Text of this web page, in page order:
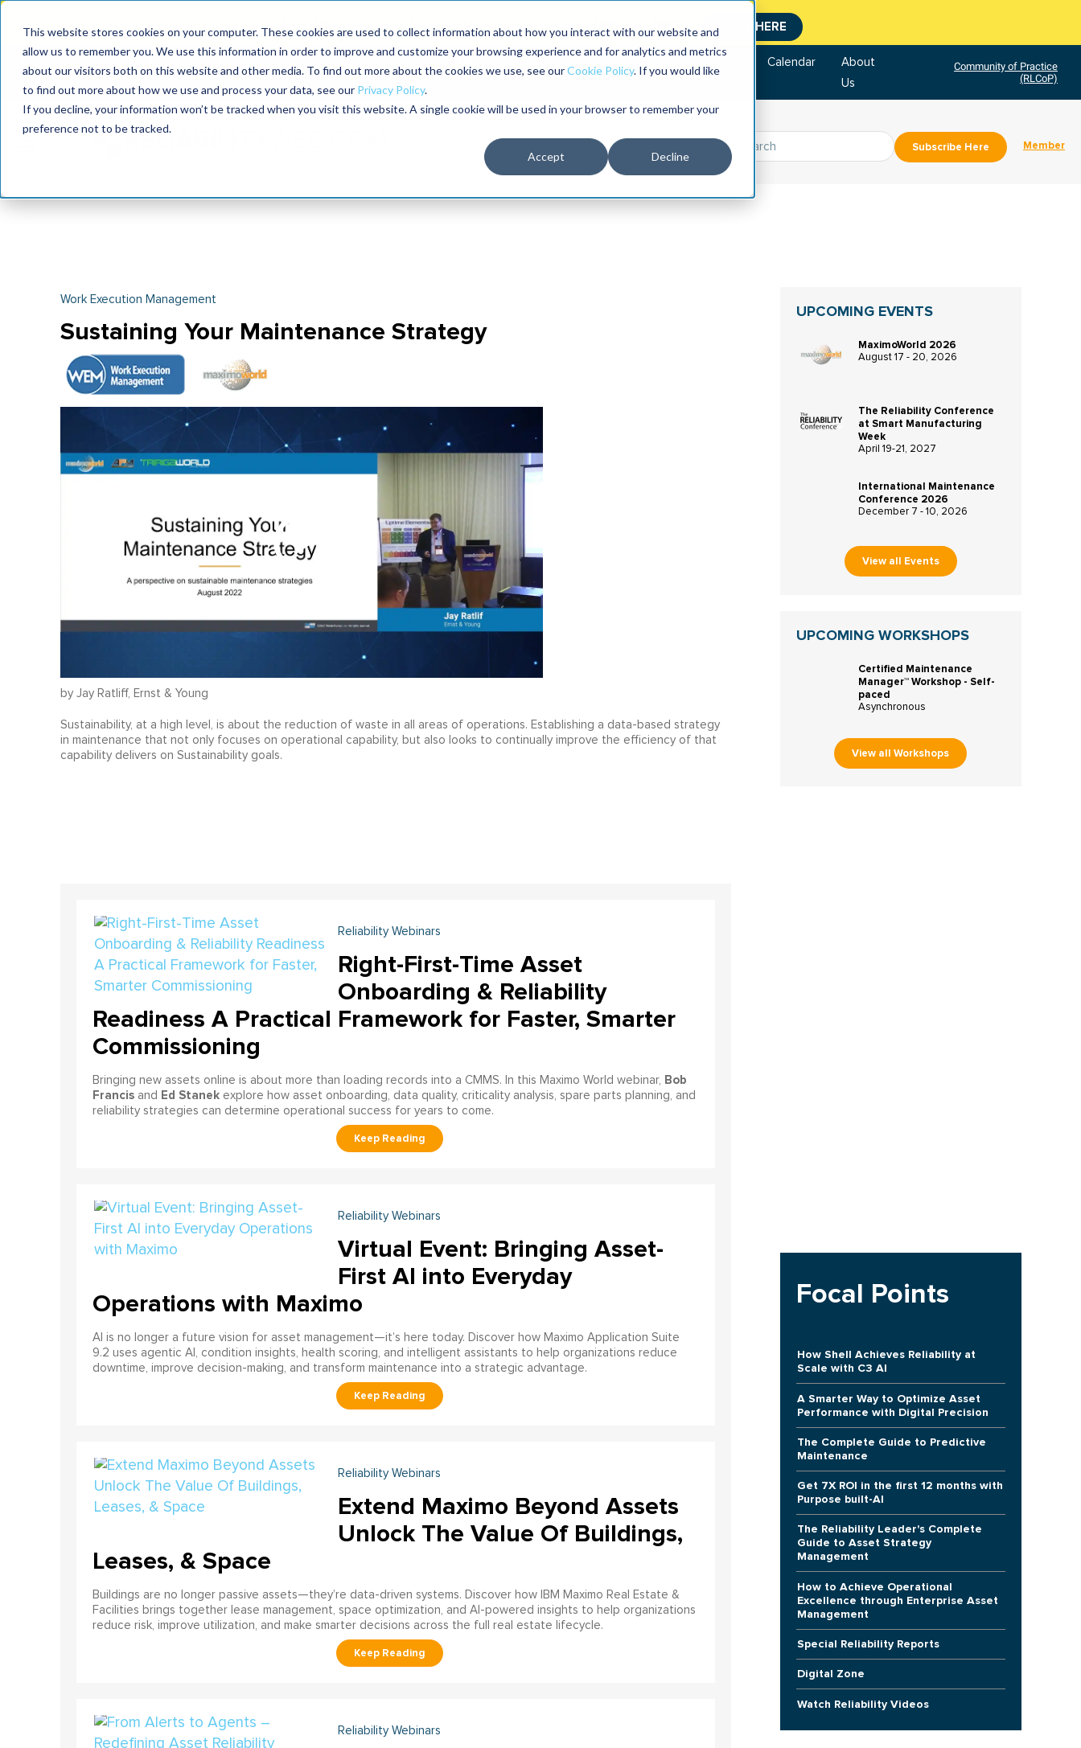
This website stores cookies on your computer. These cookies are used to collect information about how you interact with our website and
allow us to remember you. We use this information in order to improve and customize your browsing experience and for analytics and metrics
about our visitors both on this website and other media. To find out more about the cookies we use, see ourCookie Policy. If you would like
to find out more about how we use and process your data, see our Privacy Policy.
If you decline, your information won’t be tracked when you visit this website. A single cookie will be used in your browser to remember your
preference not to be tracked.
Accept Decline
Join the leaders shaping the future of reliability at IMC CLICK HERE
2026
2027
Calendar
About
Us
Community of Practice
(RLCoP)
Subscribe Here Member
Work Execution Management
Sustaining Your Maintenance Strategy
by Jay Ratliff, Ernst & Young
Sustainability, at a high level, is about the reduction of waste in all areas of operations. Establishing a data-based strategy
in maintenance that not only focuses on operational capability, but also looks to continually improve the efficiency of that
capability delivers on Sustainability goals.
Reliability Webinars
Right-First-Time Asset
Onboarding & Reliability
Readiness A Practical Framework for Faster, Smarter
Commissioning
Bringing new assets online is about more than loading records into a CMMS. In this Maximo World webinar, Bob
Francisand Ed Stanekexplore how asset onboarding, data quality, criticality analysis, spare parts planning, and
reliability strategies can determine operational success for years to come.
Reliability Webinars
Virtual Event: Bringing Asset-
First AI into Everyday
Operations with Maximo
AI is no longer a future vision for asset management—it’s here today. Discover how Maximo Application Suite
9.2 uses agentic AI, condition insights, health scoring, and intelligent assistants to help organizations reduce
downtime, improve decision-making, and transform maintenance into a strategic advantage.
Reliability Webinars
Extend Maximo Beyond Assets
Unlock The Value Of Buildings,
Leases, & Space
Buildings are no longer passive assets—they’re data-driven systems. Discover how IBM Maximo Real Estate &
Facilities brings together lease management, space optimization, and AI-powered insights to help organizations
reduce risk, improve utilization, and make smarter decisions across the full real estate lifecycle.
Reliability Webinars
UPCOMING EVENTS
MaximoWorld 2026
August 17 - 20, 2026
The Reliability Conference
at Smart Manufacturing
Week
April 19-21, 2027
International Maintenance
Conference 2026
December 7 - 10, 2026
View all Events
UPCOMING WORKSHOPS
Certified Maintenance
Manager™ Workshop - Self-
paced
Asynchronous
View all Workshops
Focal Points
How Shell Achieves Reliability at
Scale with C3 AI
A Smarter Way to Optimize Asset
Performance with Digital Precision
The Complete Guide to Predictive
Maintenance
Get 7X ROI in the first 12 months with
Purpose built-AI
The Reliability Leader's Complete
Guide to Asset Strategy
Management
How to Achieve Operational
Excellence through Enterprise Asset
Management
Special Reliability Reports
Digital Zone
Watch Reliability Videos